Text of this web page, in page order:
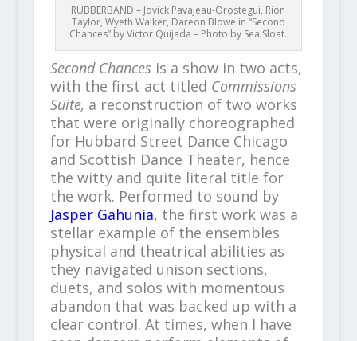
RUBBERBAND – Jovick Pavajeau-Orostegui, Rion
Taylor, Wyeth Walker, Dareon Blowe in “Second
Chances” by Victor Quijada – Photo by Sea Sloat.
Second Chances is a show in two acts,
with the first act titled Commissions
Suite, a reconstruction of two works
that were originally choreographed
for Hubbard Street Dance Chicago
and Scottish Dance Theater, hence
the witty and quite literal title for
the work. Performed to sound by
Jasper Gahunia, the first work was a
stellar example of the ensembles
physical and theatrical abilities as
they navigated unison sections,
duets, and solos with momentous
abandon that was backed up with a
clear control. At times, when I have